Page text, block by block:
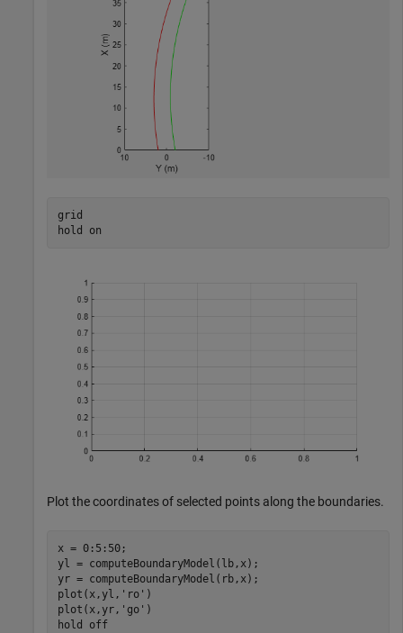
grid
hold
on
Plot the coordinates of selected points along the boundaries.
x = 0:5:50;
yl = computeBoundaryModel(lb,x);
yr = computeBoundaryModel(rb,x);
plot(x,yl, 'ro' )
plot(x,yr, 'go' )
hold
off